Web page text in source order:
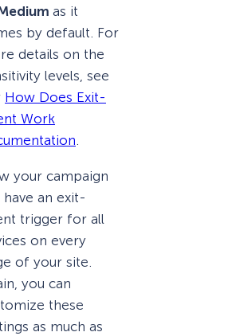
as it
by default. For
details on the
levels, see
How Does Exit-
Work
.
your campaign
have an exit-
trigger for all
on every
of your site.
you can
these
as much as